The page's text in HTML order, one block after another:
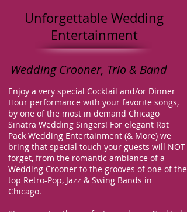
Unforgettable Wedding
Entertainment
Wedding Crooner, Trio & Band
Enjoy a very special Cocktail and/or Dinner
Hour performance with your favorite songs,
by one of the most in demand Chicago
Sinatra Wedding Singers! For elegant Rat
Pack Wedding Entertainment (& More) we
bring that special touch your guests will NOT
forget, from the romantic ambiance of a
Wedding Crooner to the grooves of one of the
top Retro-Pop, Jazz & Swing Bands in
Chicago.